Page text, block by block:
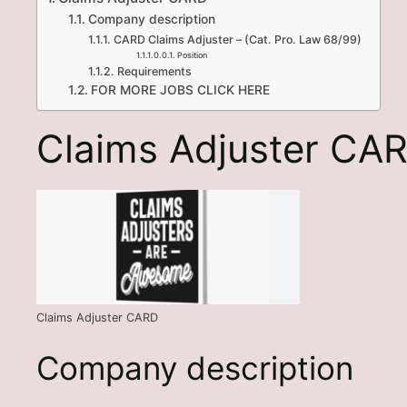
Company description
CARD Claims Adjuster – (Cat. Pro. Law 68/99)
Position
Requirements
FOR MORE JOBS CLICK HERE
Claims Adjuster
Claims Adjuster CARD
Company description